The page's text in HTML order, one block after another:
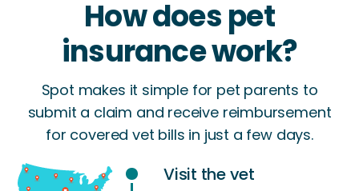
How does pet
insurance work?
Spot makes it simple for pet parents to
submit a claim and receive reimbursement
for covered vet bills in just a few days.
Visit the vet